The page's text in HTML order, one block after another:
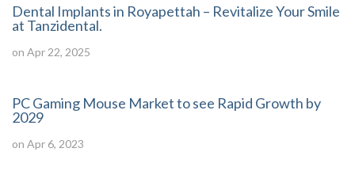
Dental Implants in Royapettah – Revitalize Your Smile
at Tanzidental.
on Apr 22, 2025
PC Gaming Mouse Market to see Rapid Growth by
2029
on Apr 6, 2023